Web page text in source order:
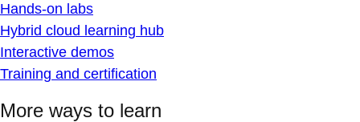
Hands-on labs
Hybrid cloud learning hub
Interactive demos
Training and certification
More ways to learn